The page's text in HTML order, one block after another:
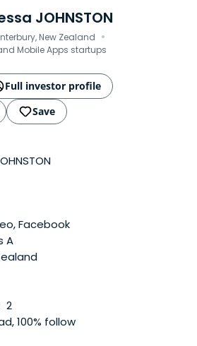
JOHNSTON
New Zealand ·
Mobile Apps startups
Full investor profile
Save
Facebook
A
2
100% follow